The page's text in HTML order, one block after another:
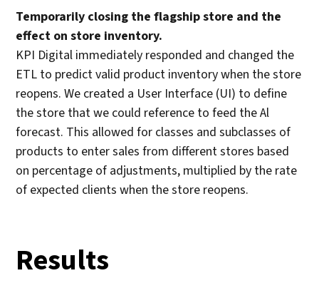
Temporarily closing the flagship store and the
effect on store inventory.
KPI Digital immediately responded and changed the
ETL to predict valid product inventory when the store
reopens. We created a User Interface (UI) to define
the store that we could reference to feed the Al
forecast. This allowed for classes and subclasses of
products to enter sales from different stores based
on percentage of adjustments, multiplied by the rate
of expected clients when the store reopens.
Results